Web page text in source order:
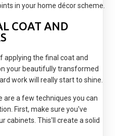
in your home décor scheme.
COAT AND
applying the final coat and
your beautifully transformed
work will really start to shine.
are a few techniques you can
First, make sure you've
cabinets. This'll create a solid